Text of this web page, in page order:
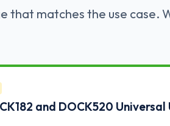
that matches the use case.
and DOCK520 Universal